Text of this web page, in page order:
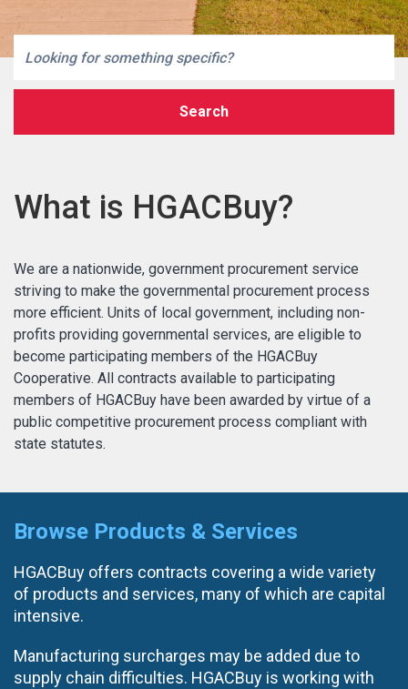
Search
OTHER RESULTS
Close
What is HGACBuy?
We are a nationwide, government procurement service
striving to make the governmental procurement process
more efficient. Units of local government, including non-
profits providing governmental services, are eligible to
become participating members of the HGACBuy
Cooperative. All contracts available to participating
members of HGACBuy have been awarded by virtue of a
public competitive procurement process compliant with
state statutes.
Browse Products & Services
HGACBuy offers contracts covering a wide variety
of products and services, many of which are capital
intensive.
Manufacturing surcharges may be added due to
supply chain difficulties. HGACBuy is working with